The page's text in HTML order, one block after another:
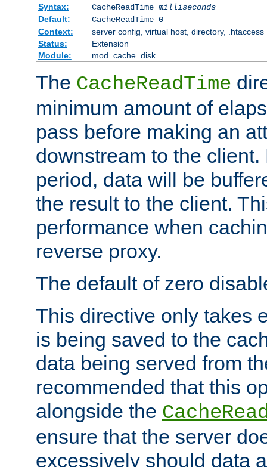
Syntax:
CacheReadTime milliseconds
Default:
CacheReadTime 0
Context:
server config, virtual host, directory, .htaccess
Status:
Extension
Module:
mod_cache_disk
The CacheReadTime
minimum amount of
pass before making an
downstream to the
period, data will be
the result to the client.
performance when
reverse proxy.
The default of zero
This directive only takes
is being saved to the
data being served from
recommended that this
alongside the
ensure that the server
excessively should data